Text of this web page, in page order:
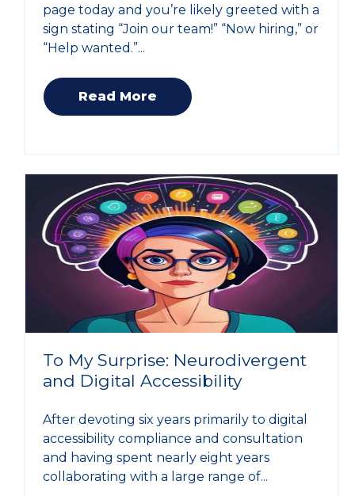
page today and you’re likely greeted with a
sign stating “Join our team!” “Now hiring,” or
“Help wanted.”...
Read More
To My Surprise: Neurodivergent
and Digital Accessibility
After devoting six years primarily to digital
accessibility compliance and consultation
and having spent nearly eight years
collaborating with a large range of...